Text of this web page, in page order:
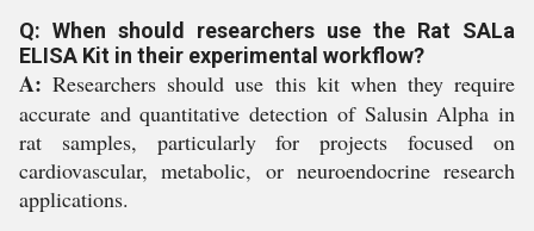
Q: When should researchers use the Rat SALa
ELISA Kit in their experimental workflow?
A: Researchers should use this kit when they require
accurate and quantitative detection of Salusin Alpha in
rat samples, particularly for projects focused on
cardiovascular, metabolic, or neuroendocrine research
applications.